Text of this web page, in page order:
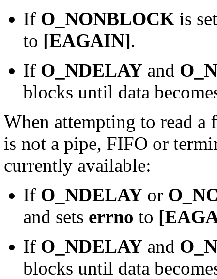
If O_NONBLOCK is
to [EAGAIN].
If O_NDELAY and
blocks until data
When attempting to read a
is not a pipe, FIFO or
currently available:
If O_NDELAY or
and sets errno to
If O_NDELAY and
blocks until data